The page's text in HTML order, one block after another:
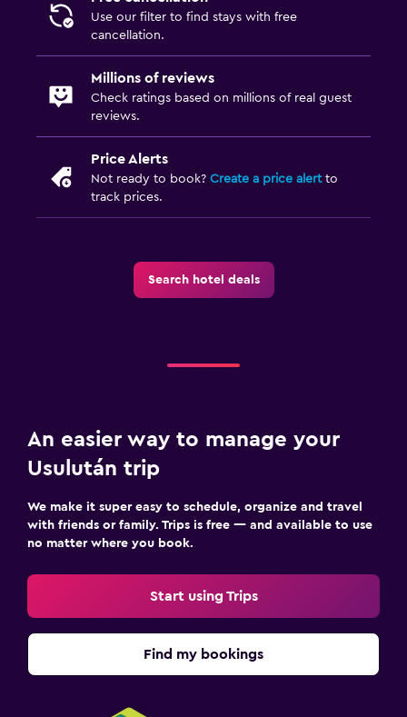
Use our filter to find stays with free
cancellation.
Millions of reviews
Check ratings based on millions of real guest
reviews.
Price Alerts
Not ready to book? Create a price alertto
track prices.
Search hotel deals
An easier way to manage your
Usulután trip
We make it super easy to schedule, organize and travel
with friends or family. Trips is free — and available to use
no matter where you book.
Start using Trips
Find my bookings